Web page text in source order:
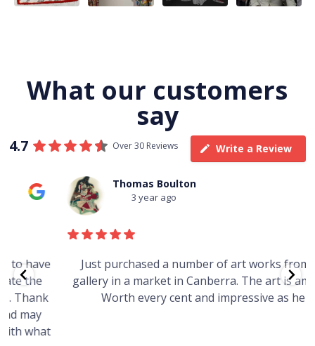
What our customers
say
4.7 Over 30 Reviews Write a Review
Thomas Boulton
3 year ago
Just purchased a number of art works from this
gallery in a market in Canberra. The art is amazing.
Worth every cent and impressive as hell.